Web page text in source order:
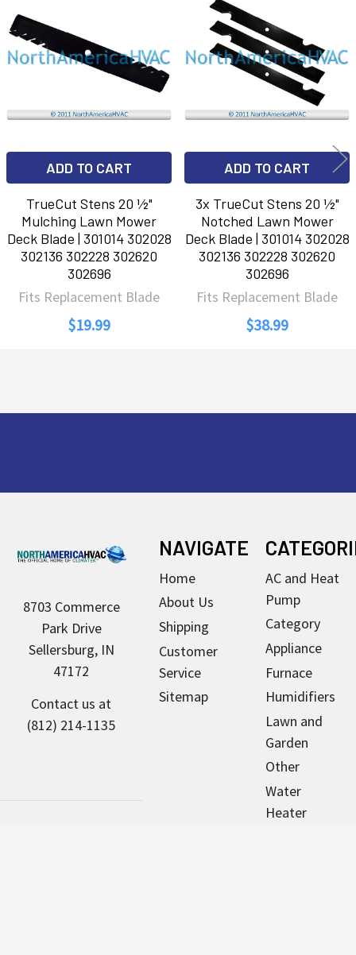
Related
Products
ADD TO CART
TrueCut Stens 20 ½"
Mulching Lawn Mower
Deck Blade | 301014 302028
302136 302228 302620
302696
Fits Replacement Blade
$19.99
ADD TO CART
3x TrueCut Stens 20 ½"
Notched Lawn Mower
Deck Blade | 301014 302028
302136 302228 302620
302696
Fits Replacement Blade
$38.99
8703 Commerce
Park Drive
Sellersburg, IN
47172
Contact us at
(812) 214-1135
NAVIGATE
Home
About Us
Shipping
Customer
Service
Sitemap
AC and Heat
Pump
Category
Appliance
Furnace
Humidifiers
Lawn and
Garden
Other
Water
Heater